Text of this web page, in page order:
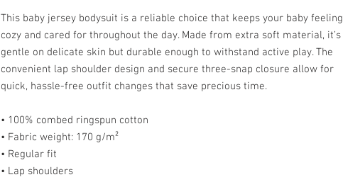
This baby jersey bodysuit is a reliable choice that keeps your baby feeling
cozy and cared for throughout the day. Made from extra soft material, it’s
gentle on delicate skin but durable enough to withstand active play. The
convenient lap shoulder design and secure three-snap closure allow for
quick, hassle-free outfit changes that save precious time.
• 100% combed ringspun cotton
• Fabric weight: 170 g/m²
• Regular fit
• Lap shoulders